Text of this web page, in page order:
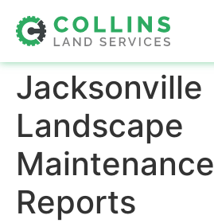
Jacksonville
Landscape
Maintenance
Reports